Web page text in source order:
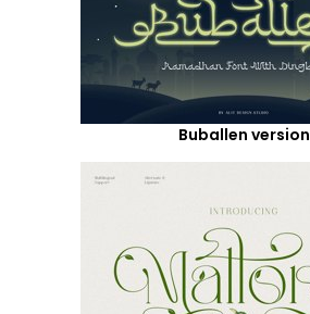
Buballen version